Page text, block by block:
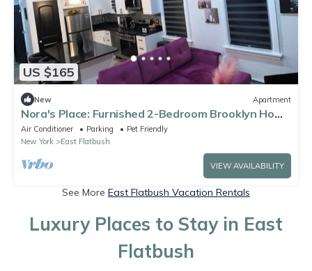
US $165
New Apartment
Nora's Place: Furnished 2-Bedroom Brooklyn Home
for Extended Stays
Air Conditioner Parking
Pet Friendly
New York
East Flatbush
VIEW AVAILABILITY
See More East Flatbush Vacation Rentals
Luxury Places to Stay in East
Flatbush